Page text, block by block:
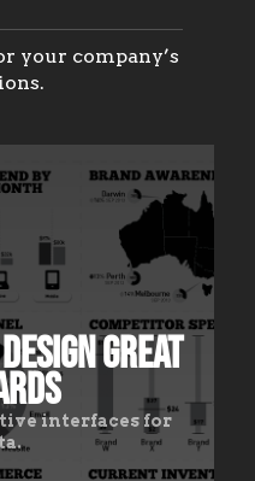
your company’s
Great
interfaces for